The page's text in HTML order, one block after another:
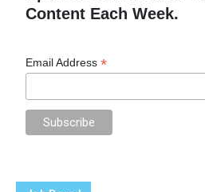
Content Each Week.
Email Address*